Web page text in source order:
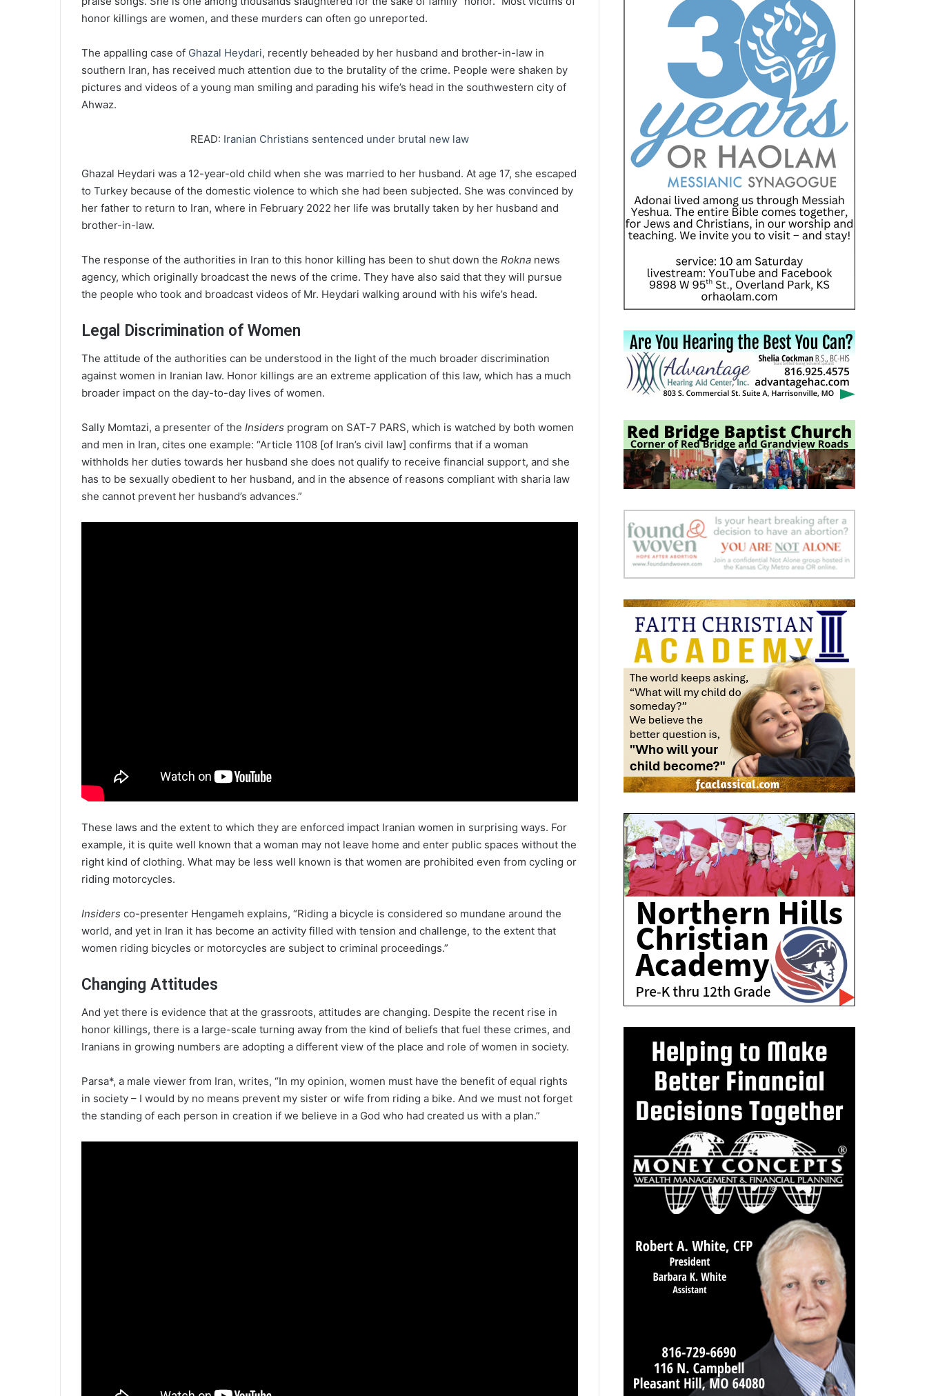
honor killings are women, and these murders can often go unreported.
The appalling case of Ghazal Heydari, recently beheaded by her husband and brother-in-law in
southern Iran, has received much attention due to the brutality of the crime. People were shaken by
pictures and videos of a young man smiling and parading his wife’s head in the southwestern city of
Ahwaz.
READ: Iranian Christians sentenced under brutal new law
Ghazal Heydari was a 12-year-old child when she was married to her husband. At age 17, she escaped
to Turkey because of the domestic violence to which she had been subjected. She was convinced by
her father to return to Iran, where in February 2022 her life was brutally taken by her husband and
brother-in-law.
The response of the authorities in Iran to this honor killing has been to shut down the Rokna news
agency, which originally broadcast the news of the crime. They have also said that they will pursue
the people who took and broadcast videos of Mr. Heydari walking around with his wife’s head.
Legal Discrimination of Women
The attitude of the authorities can be understood in the light of the much broader discrimination
against women in Iranian law. Honor killings are an extreme application of this law, which has a much
broader impact on the day-to-day lives of women.
Sally Momtazi, a presenter of the Insiders program on SAT-7 PARS, which is watched by both women
and men in Iran, cites one example: “Article 1108 [of Iran’s civil law] confirms that if a woman
withholds her duties towards her husband she does not qualify to receive financial support, and she
has to be sexually obedient to her husband, and in the absence of reasons compliant with sharia law
she cannot prevent her husband’s advances.”
These laws and the extent to which they are enforced impact Iranian women in surprising ways. For
example, it is quite well known that a woman may not leave home and enter public spaces without the
right kind of clothing. What may be less well known is that women are prohibited even from cycling or
riding motorcycles.
Insiders co-presenter Hengameh explains, “Riding a bicycle is considered so mundane around the
world, and yet in Iran it has become an activity filled with tension and challenge, to the extent that
women riding bicycles or motorcycles are subject to criminal proceedings.”
Changing Attitudes
And yet there is evidence that at the grassroots, attitudes are changing. Despite the recent rise in
honor killings, there is a large-scale turning away from the kind of beliefs that fuel these crimes, and
Iranians in growing numbers are adopting a different view of the place and role of women in society.
Parsa*, a male viewer from Iran, writes, “In my opinion, women must have the benefit of equal rights
in society – I would by no means prevent my sister or wife from riding a bike. And we must not forget
the standing of each person in creation if we believe in a God who had created us with a plan.”